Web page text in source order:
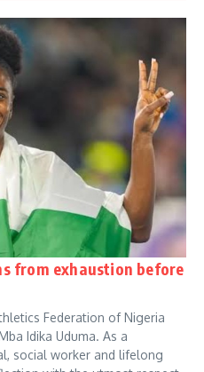
from exhaustion before
Federation of Nigeria
Idika Uduma. As a
social worker and lifelong